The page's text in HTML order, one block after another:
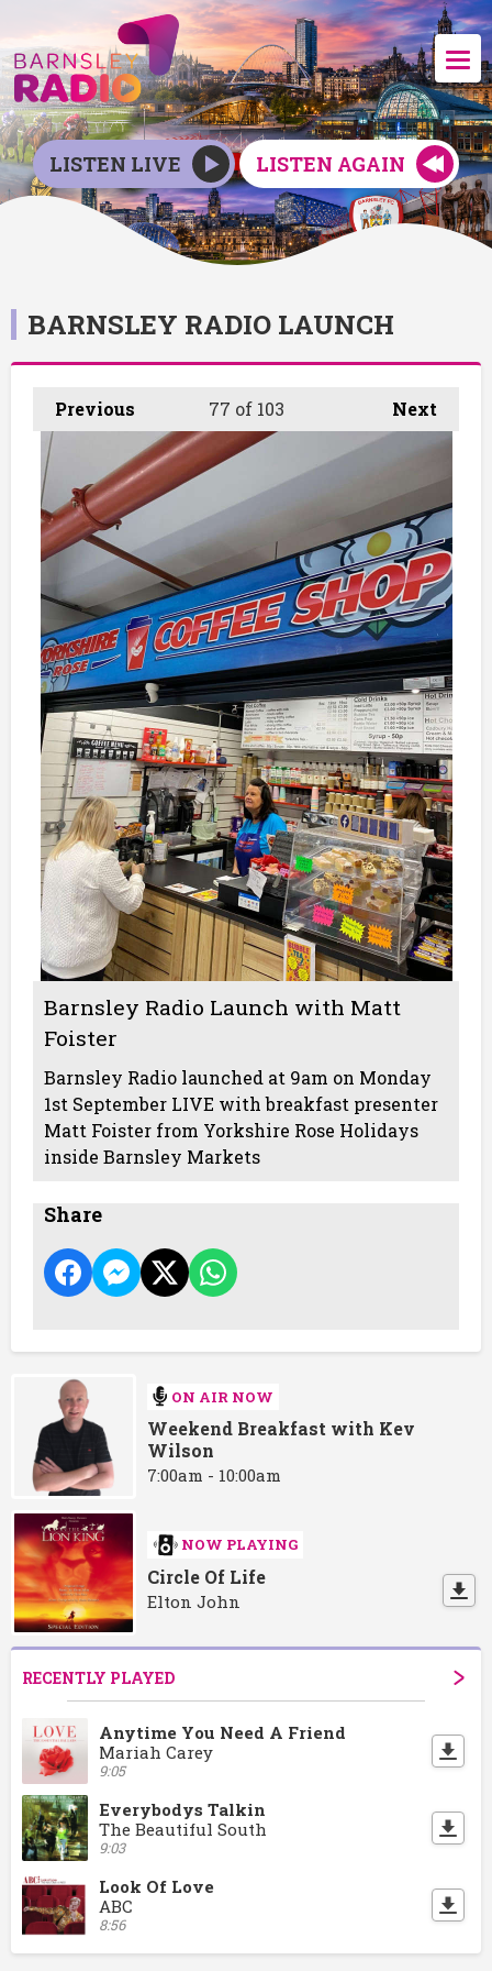
LISTEN LIVE LISTEN AGAIN
BARNSLEY RADIO LAUNCH
Previous Next
77 of 103
Barnsley Radio Launch with Matt
Foister
Barnsley Radio launched at 9am on Monday
1st September LIVE with breakfast presenter
Matt Foister from Yorkshire Rose Holidays
inside Barnsley Markets
Share
ON AIR NOW
Weekend Breakfast with Kev
Wilson
7:00am - 10:00am
NOW PLAYING
Circle Of Life
Elton John
RECENTLY PLAYED
Anytime You Need A Friend
Mariah Carey
9:05
Everybodys Talkin
The Beautiful South
9:03
Look Of Love
ABC
8:56